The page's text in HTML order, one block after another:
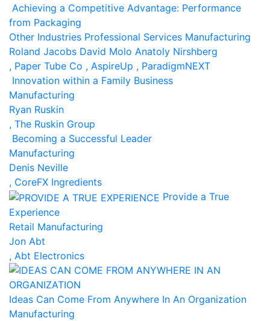
Achieving a Competitive Advantage: Performance
from Packaging
Other Industries Professional Services Manufacturing
Roland Jacobs David Molo Anatoly Nirshberg
, Paper Tube Co , AspireUp , ParadigmNEXT
Innovation within a Family Business
Manufacturing
Ryan Ruskin
, The Ruskin Group
Becoming a Successful Leader
Manufacturing
Denis Neville
, CoreFX Ingredients
Provide a True
Experience
Retail Manufacturing
Jon Abt
, Abt Electronics
Ideas Can Come From Anywhere In An Organization
Manufacturing